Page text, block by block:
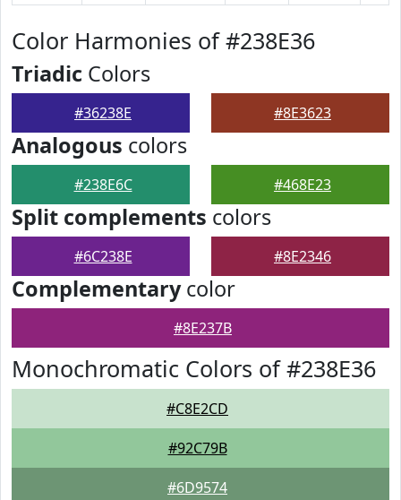
Color Harmonies of #238E36
Triadic Colors
#36238E #8E3623
Analogous colors
#238E6C #468E23
Split complements colors
#6C238E #8E2346
Complementarycolor
#8E237B
Monochromatic Colors of #238E36
#C8E2CD
#92C79B
#6D9574